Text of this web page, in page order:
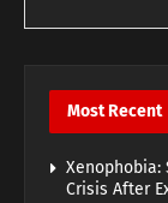
Most Recent
Xenophobia:
Crisis After